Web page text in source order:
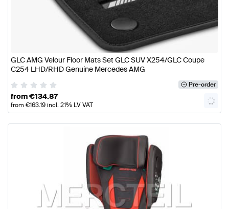
GLC AMG Velour Floor Mats Set GLC SUV X254/GLC Coupe
C254 LHD/RHD Genuine Mercedes AMG
Pre-order
from€134.87
from €163.19incl. 21% LV VAT